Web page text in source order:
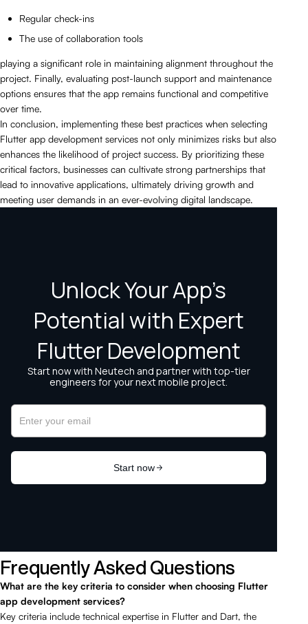
Regular check-ins
The use of collaboration tools
playing a significant role in maintaining alignment throughout the
project. Finally, evaluating post-launch support and maintenance
options ensures that the app remains functional and competitive
over time.
In conclusion, implementing these best practices when selecting
Flutter app development services not only minimizes risks but also
enhances the likelihood of project success. By prioritizing these
critical factors, businesses can cultivate strong partnerships that
lead to innovative applications, ultimately driving growth and
meeting user demands in an ever-evolving digital landscape.
Frequently Asked Questions
What are the key criteria to consider when choosing Flutter
app development services?
Key criteria include technical expertise in Flutter and Dart, the